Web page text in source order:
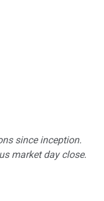
since inception.
market day close.